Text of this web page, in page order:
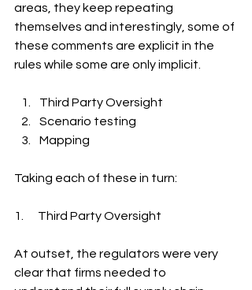
areas, they keep repeating
themselves and interestingly, some of
these comments are explicit in the
rules while some are only implicit.
Third Party Oversight
Scenario testing
Mapping
Taking each of these in turn:
1.      Third Party Oversight
At outset, the regulators were very
clear that firms needed to